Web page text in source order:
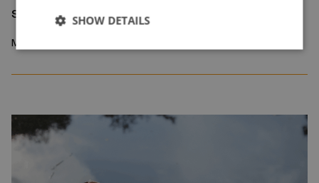
sorting device
March 2026
SHOW DETAILS